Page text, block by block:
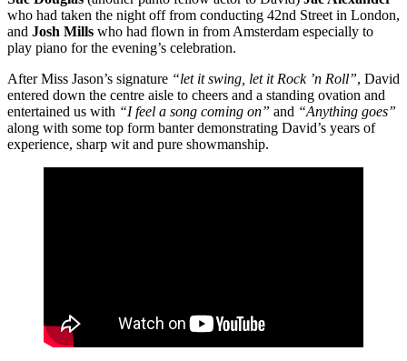
who had taken the night off from conducting 42nd Street in London,
and Josh Mills who had flown in from Amsterdam especially to
play piano for the evening’s celebration.
After Miss Jason’s signature “let it swing, let it Rock ’n Roll”, David
entered down the centre aisle to cheers and a standing ovation and
entertained us with “I feel a song coming on” and “Anything goes”
along with some top form banter demonstrating David’s years of
experience, sharp wit and pure showmanship.